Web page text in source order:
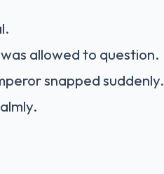
allowed to question.
snapped suddenly.